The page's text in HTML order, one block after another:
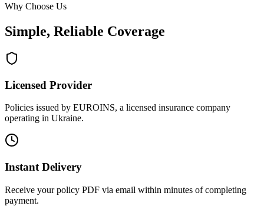
Why Choose Us
Simple, Reliable Coverage
Licensed Provider
Policies issued by EUROINS, a licensed insurance company
operating in Ukraine.
Instant Delivery
Receive your policy PDF via email within minutes of completing
payment.